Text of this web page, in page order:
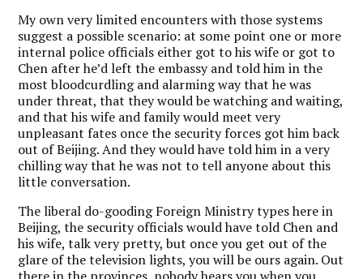
My own very limited encounters with those systems
suggest a possible scenario: at some point one or more
internal police officials either got to his wife or got to
Chen after he’d left the embassy and told him in the
most bloodcurdling and alarming way that he was
under threat, that they would be watching and waiting,
and that his wife and family would meet very
unpleasant fates once the security forces got him back
out of Beijing. And they would have told him in a very
chilling way that he was not to tell anyone about this
little conversation.
The liberal do-gooding Foreign Ministry types here in
Beijing, the security officials would have told Chen and
his wife, talk very pretty, but once you get out of the
glare of the television lights, you will be ours again. Out